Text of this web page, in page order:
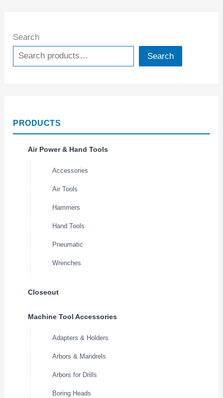
Search
Search
PRODUCTS
Air Power & Hand Tools
Accessories
Air Tools
Hammers
Hand Tools
Pneumatic
Wrenches
Closeout
Machine Tool Accessories
Adapters & Holders
Arbors & Mandrels
Arbors for Drills
Boring Heads